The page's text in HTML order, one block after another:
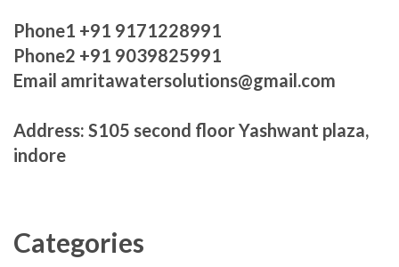
Phone1 +91 9171228991
Phone2 +91 9039825991
Email amritawatersolutions@gmail.com
Address: S105 second floor Yashwant plaza,
indore
Categories